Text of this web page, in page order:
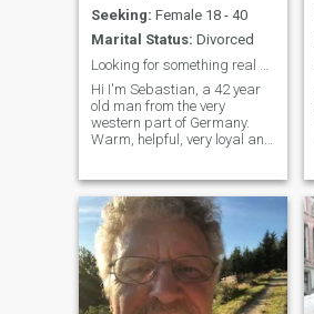
Seeking: Female 18 - 40
Marital Status: Divorced
Hi I'm Sebastian, a 42 year
old man from the very
western part of Germany.
Warm, helpful, very loyal and
look for the one woman to
share my life 😊 I’m working
as sales director for
international bus